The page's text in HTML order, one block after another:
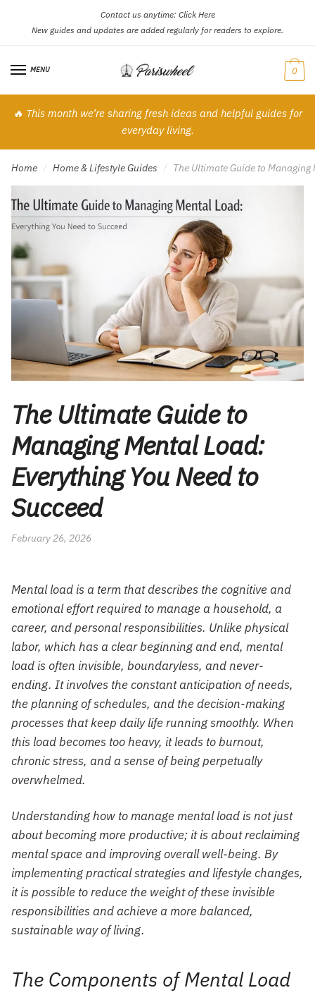
navigation
content
Contact us anytime: Click Here
New guides and updates are added regularly for readers to explore.
MENU 0
🔥 This month we’re sharing fresh ideas and helpful guides for
everyday living.
Home / Home & Lifestyle Guides / The Ultimate Guide to Managing
The Ultimate Guide to
Managing Mental Load:
Everything You Need to
Succeed
February 26, 2026
Mental load is a term that describes the cognitive and
emotional effort required to manage a household, a
career, and personal responsibilities. Unlike physical
labor, which has a clear beginning and end, mental
load is often invisible, boundaryless, and never-
ending. It involves the constant anticipation of needs,
the planning of schedules, and the decision-making
processes that keep daily life running smoothly. When
this load becomes too heavy, it leads to burnout,
chronic stress, and a sense of being perpetually
overwhelmed.
Understanding how to manage mental load is not just
about becoming more productive; it is about reclaiming
mental space and improving overall well-being. By
implementing practical strategies and lifestyle changes,
it is possible to reduce the weight of these invisible
responsibilities and achieve a more balanced,
sustainable way of living.
The Components of Mental Load